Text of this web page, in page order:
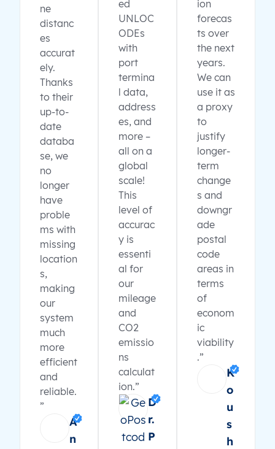
ne
distanc
es
accurat
ely.
Thanks
to their
up-to-
date
databa
se, we
no
longer
have
proble
ms with
missing
location
s,
making
our
system
much
more
efficient
and
reliable.
”
A
n
ed
UNLOC
ODEs
with
port
termina
l data,
address
es, and
more –
all on a
global
scale!
This
level of
accurac
y is
essenti
al for
our
mileage
and
CO2
emissio
ns
calculat
ion.”
D
r.
P
ion
forecas
ts over
the next
years.
We can
use it as
a proxy
to
justify
longer-
term
change
s and
downgr
ade
postal
code
areas in
terms
of
econom
ic
viability
.”
K
o
u
s
h